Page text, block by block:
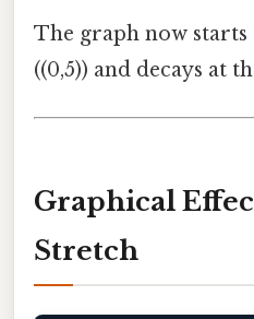
The graph now starts
((0,5)) and decays at
Graphical
Stretch